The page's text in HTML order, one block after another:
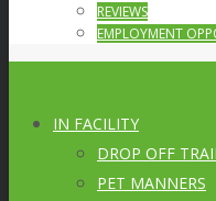
REVIEWS
EMPLOYMENT
IN FACILITY
DROP OFF
PET MANNERS